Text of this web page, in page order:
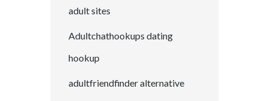
adult sites
Adultchathookups dating
hookup
adultfriendfinder alternative